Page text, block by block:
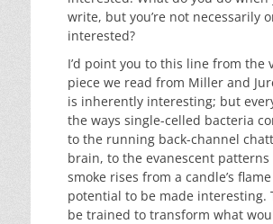
write, but you’re not necessarily
interested?
I’d point you to this line from the
piece we read from Miller and
is inherently interesting; but
the ways single-celled bacteria
to the running back-channel
brain, to the evanescent patterns
smoke rises from a candle’s
potential to be made interesting.
be trained to transform what